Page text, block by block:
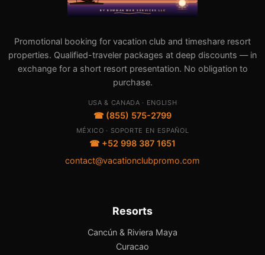
Promotional booking for vacation club and timeshare resort
properties. Qualified-traveler packages at deep discounts — in
exchange for a short resort presentation. No obligation to
purchase.
USA & CANADA · ENGLISH
☎ (855) 575-2799
MÉXICO · SOPORTE EN ESPAÑOL
☎ +52 998 387 1651
contact@vacationclubpromo.com
Resorts
Cancún & Riviera Maya
Curacao